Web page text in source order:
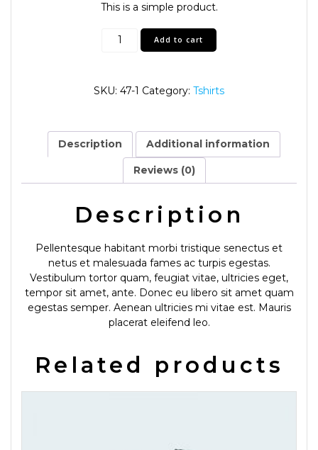
This is a simple product.
T-
Shirt
Add to cart
SKU: 47-1 Category: Tshirts
Description Additional information
Reviews (0)
Description
Pellentesque habitant morbi tristique senectus et
netus et malesuada fames ac turpis egestas.
Vestibulum tortor quam, feugiat vitae, ultricies eget,
tempor sit amet, ante. Donec eu libero sit amet quam
egestas semper. Aenean ultricies mi vitae est. Mauris
placerat eleifend leo.
Related products